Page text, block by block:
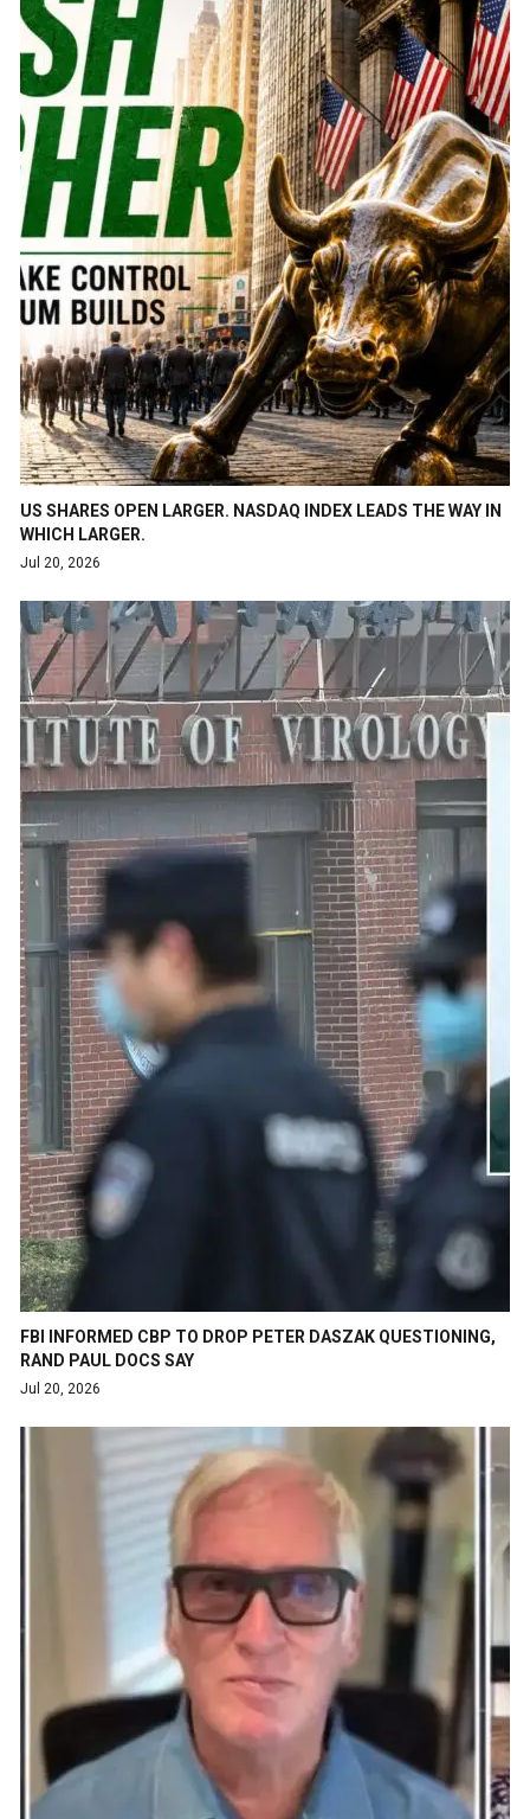
US SHARES OPEN LARGER. NASDAQ INDEX LEADS THE WAY IN
WHICH LARGER.
Jul 20, 2026
FBI INFORMED CBP TO DROP PETER DASZAK QUESTIONING,
RAND PAUL DOCS SAY
Jul 20, 2026